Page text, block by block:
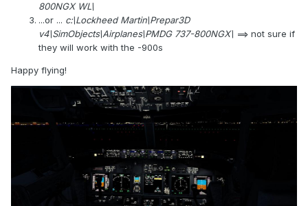
800NGX WL\
...or ... c:\Lockheed Martin\Prepar3D
v4\SimObjects\Airplanes\PMDG 737-800NGX\ ==> not sure if
they will work with the -900s
Happy flying!